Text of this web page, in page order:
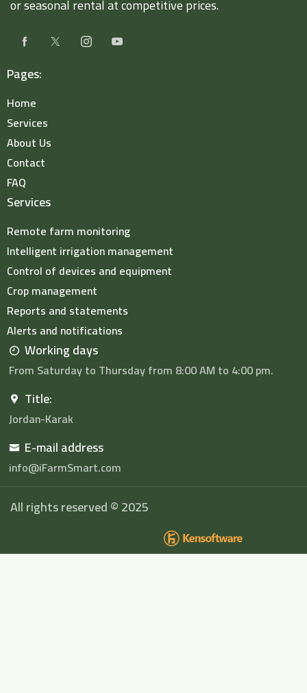
or seasonal rental at competitive prices.
Pages:
Home
Services
About Us
Contact
FAQ
Services
Remote farm monitoring
Intelligent irrigation management
Control of devices and equipment
Crop management
Reports and statements
Alerts and notifications
Working days
From Saturday to Thursday from 8:00 AM to 4:00 pm.
Title:
Jordan-Karak
E-mail address
info@iFarmSmart.com
All rights reserved © 2025